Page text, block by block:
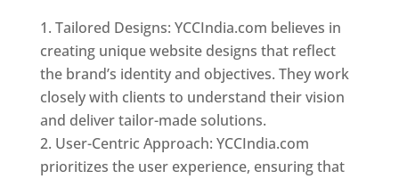
Tailored Designs: YCCIndia.com believes in
creating unique website designs that reflect
the brand’s identity and objectives. They work
closely with clients to understand their vision
and deliver tailor-made solutions.
User-Centric Approach: YCCIndia.com
prioritizes the user experience, ensuring that